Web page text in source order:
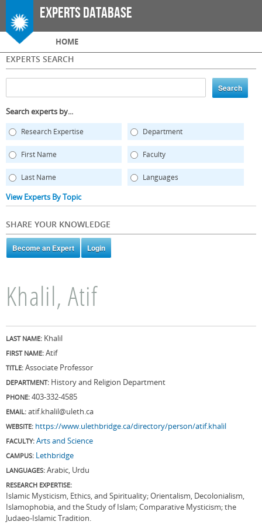
Skip to
main
Experts Database
Main menu
HOME
EXPERTS SEARCH
Search experts by...
Research Expertise Department
First Name Faculty
Last Name Languages
View Experts By Topic
SHARE YOUR KNOWLEDGE
Khalil, Atif
LAST NAME: Khalil
FIRST NAME: Atif
TITLE: Associate Professor
DEPARTMENT: History and Religion Department
PHONE: 403-332-4585
EMAIL: atif.khalil@uleth.ca
WEBSITE: https://www.ulethbridge.ca/directory/person/atif.khalil
FACULTY: Arts and Science
CAMPUS: Lethbridge
LANGUAGES: Arabic, Urdu
RESEARCH EXPERTISE:
Islamic Mysticism, Ethics, and Spirituality; Orientalism, Decolonialism,
Islamophobia, and the Study of Islam; Comparative Mysticism; the
Judaeo-Islamic Tradition.